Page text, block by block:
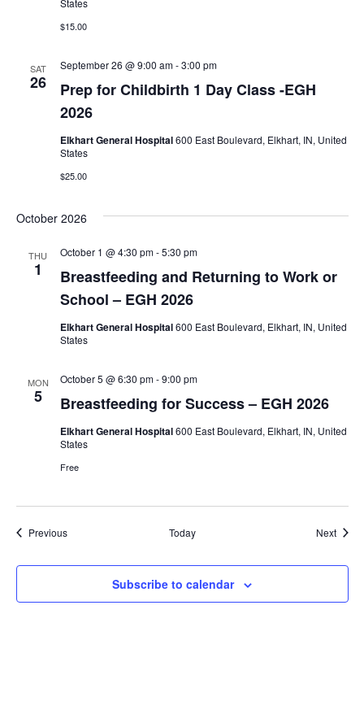
States
$15.00
SAT
26
Prep for Childbirth 1 Day Class -EGH
2026
September 26 @ 9:00 am-3:00 pm
Elkhart General Hospital600 East Boulevard, Elkhart, IN, United
States
$25.00
October 2026
THU
1
Breastfeeding and Returning to Work or
School – EGH 2026
October 1 @ 4:30 pm-5:30 pm
Elkhart General Hospital600 East Boulevard, Elkhart, IN, United
States
MON
5 Breastfeeding for Success – EGH 2026
October 5 @ 6:30 pm-9:00 pm
Elkhart General Hospital600 East Boulevard, Elkhart, IN, United
States
Free
PreviousEvents Today Next
Subscribe to calendar